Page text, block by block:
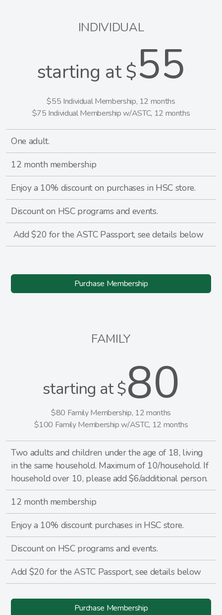
INDIVIDUAL
starting at $55
$55 Individual Membership, 12 months
$75 Individual Membership w/ASTC, 12 months
One adult.
12 month membership
Enjoy a 10% discount on purchases in HSC store.
Discount on HSC programs and events.
Add $20 for the ASTC Passport, see details below
Purchase Membership
FAMILY
starting at $80
$80 Family Membership, 12 months
$100 Family Membership w/ASTC, 12 months
Two adults and children under the age of 18, living
in the same household. Maximum of 10/household. If
household over 10, please add $6/additional person.
12 month membership
Enjoy a 10% discount purchases in HSC store.
Discount on HSC programs and events.
Add $20 for the ASTC Passport, see details below
Purchase Membership